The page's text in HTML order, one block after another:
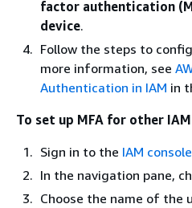
factor authentication
device.
Follow the steps to
more information, see
Authentication in IAM in
To set up MFA for other
Sign in to the IAM console
In the navigation pane,
Choose the name of the